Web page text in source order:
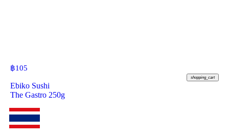
฿105
shopping_cart
Ebiko Sushi
The Gastro 250g